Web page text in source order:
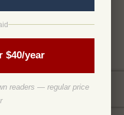
$40/year
readers — regular price